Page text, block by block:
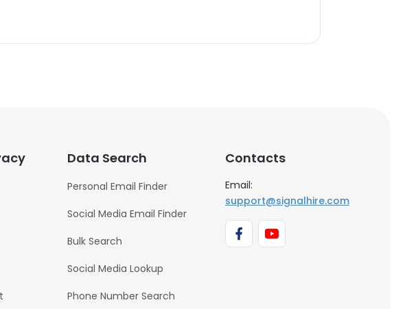
Data Search
Personal Email Finder
Social Media Email Finder
Bulk Search
Social Media Lookup
Phone Number Search
Contacts
Email:
support@signalhire.com